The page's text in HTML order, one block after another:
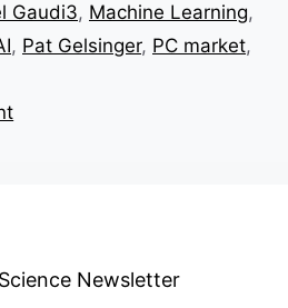
Gaudi3, Machine Learning,
, Pat Gelsinger, PC market,
Newsletter